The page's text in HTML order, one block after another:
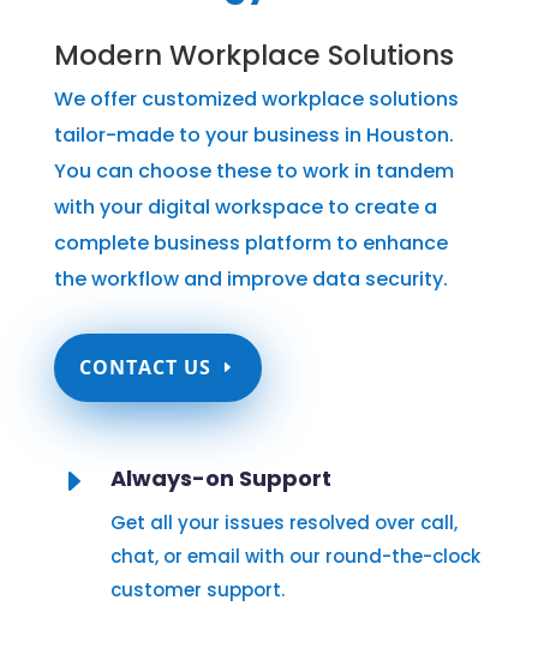
Modern Workplace Solutions
We offer customized workplace solutions
tailor-made to your business in Houston.
You can choose these to work in tandem
with your digital workspace to create a
complete business platform to enhance
the workflow and improve data security.
CONTACT US
E Always-on Support
Get all your issues resolved over call,
chat, or email with our round-the-clock
customer support.